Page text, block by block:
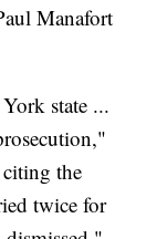
Manafort
state ...
the
twice for